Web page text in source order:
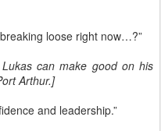
loose right now…?”
can make good on his
Arthur.]
and leadership.”